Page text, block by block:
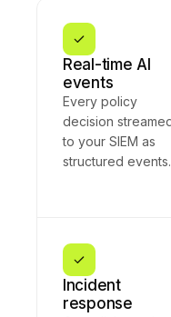
Real-time AI
events
Every policy
decision
to your SIEM as
structured events.
Incident
response